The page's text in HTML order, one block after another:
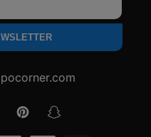
PinterestSnapchat